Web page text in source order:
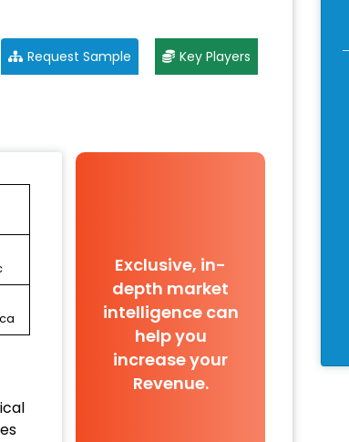
Request Sample Key Players
Exclusive, in-
depth market
intelligence can
help you
increase your
Revenue.